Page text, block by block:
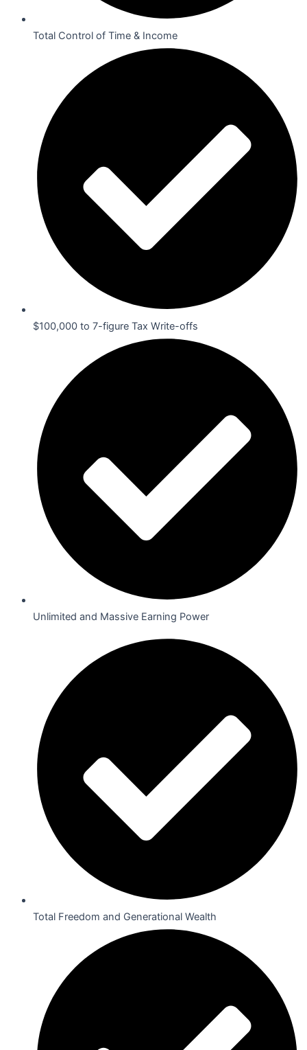
Total Control of Time & Income
$100,000 to 7-figure Tax Write-offs
Unlimited and Massive Earning Power
Total Freedom and Generational Wealth